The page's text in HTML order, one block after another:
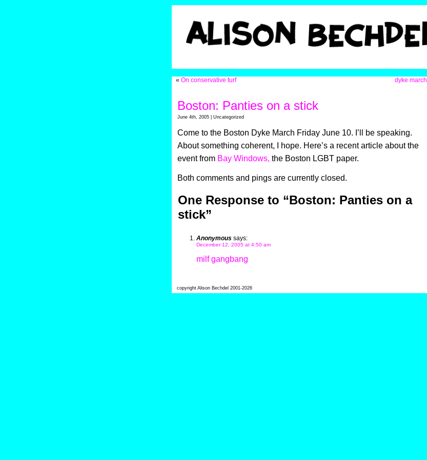
« On conservative turf dyke march
Boston: Panties on a stick
June 4th, 2005 | Uncategorized
Come to the Boston Dyke March Friday June 10. I’ll be speaking.
About something coherent, I hope. Here’s a recent article about the
event from Bay Windows, the Boston LGBT paper.
Both comments and pings are currently closed.
One Response to “Boston: Panties on a
stick”
Anonymous says:
December 12, 2005 at 4:50 am
milf gangbang
copyright Alison Bechdel 2001-2026